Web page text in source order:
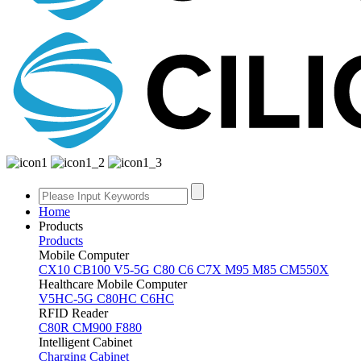
Home
Products
Products
Mobile Computer
CX10 CB100 V5-5G C80 C6 C7X M95 M85 CM550X
Healthcare Mobile Computer
V5HC-5G C80HC C6HC
RFID Reader
C80R CM900 F880
Intelligent Cabinet
Charging Cabinet